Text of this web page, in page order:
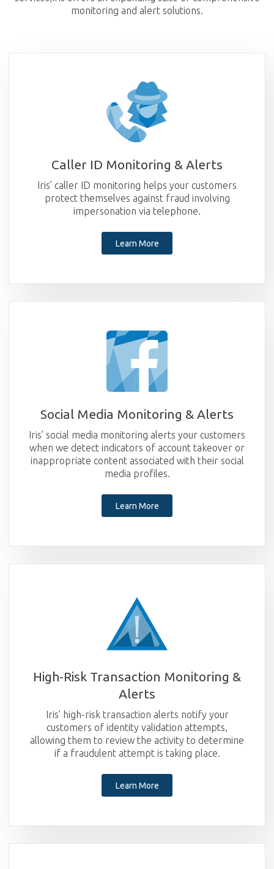
monitoring and alert solutions.
Caller ID Monitoring & Alerts
Iris’ caller ID monitoring helps your customers
protect themselves against fraud involving
impersonation via telephone.
Learn More
Social Media Monitoring & Alerts
Iris’ social media monitoring alerts your customers
when we detect indicators of account takeover or
inappropriate content associated with their social
media profiles.
Learn More
High-Risk Transaction Monitoring &
Alerts
Iris’ high-risk transaction alerts notify your
customers of identity validation attempts,
allowing them to review the activity to determine
if a fraudulent attempt is taking place.
Learn More